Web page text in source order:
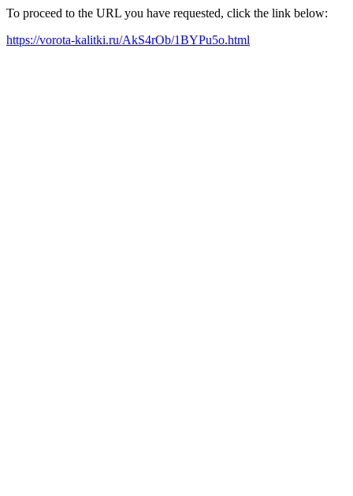
To proceed to the URL you have requested, click the link below:
https://vorota-kalitki.ru/AkS4rOb/1BYPu5o.html